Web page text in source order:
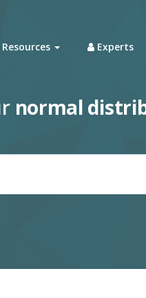
Resources Experts
normal